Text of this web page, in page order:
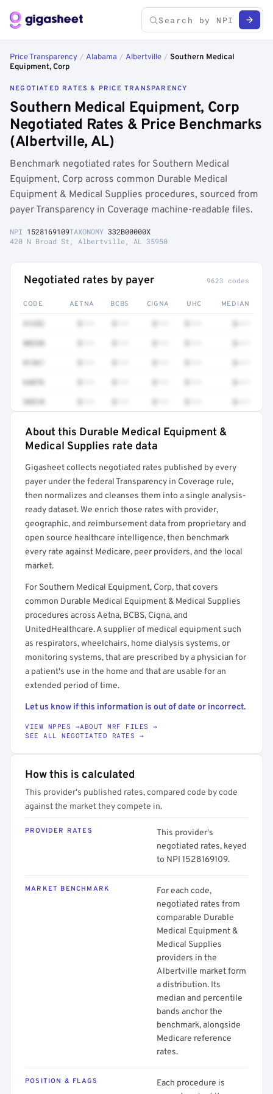
Price Transparency / Alabama / Albertville / Southern Medical
Equipment, Corp
NEGOTIATED RATES & PRICE TRANSPARENCY
Southern Medical Equipment, Corp
Negotiated Rates & Price Benchmarks
(Albertville, AL)
Benchmark negotiated rates for Southern Medical
Equipment, Corp across common Durable Medical
Equipment & Medical Supplies procedures, sourced from
payer Transparency in Coverage machine-readable files.
NPI 1528169109TAXONOMY 332B00000X
420 N Broad St, Albertville, AL 35950
Negotiated rates by payer 9623 codes
CODE AETNA BCBS CIGNA UHC MEDIAN
80230
81361
64876
38510
Full rate detail is locked
About this Durable Medical Equipment &
Medical Supplies rate data
Gigasheet collects negotiated rates published by every
payer under the federal Transparency in Coverage rule,
then normalizes and cleanses them into a single analysis-
ready dataset. We enrich those rates with provider,
geographic, and reimbursement data from proprietary and
open source healthcare intelligence, then benchmark
every rate against Medicare, peer providers, and the local
market.
For Southern Medical Equipment, Corp, that covers
common Durable Medical Equipment & Medical Supplies
procedures across Aetna, BCBS, Cigna, and
UnitedHealthcare. A supplier of medical equipment such
as respirators, wheelchairs, home dialysis systems, or
monitoring systems, that are prescribed by a physician for
a patient's use in the home and that are usable for an
extended period of time.
Let us know if this information is out of date or incorrect.
VIEW NPPES →ABOUT MRF FILES →
SEE ALL NEGOTIATED RATES →
How this is calculated
This provider's published rates, compared code by code
against the market they compete in.
PROVIDER RATES
This provider's
negotiated rates, keyed
to NPI 1528169109.
MARKET BENCHMARK
For each code,
negotiated rates from
comparable Durable
Medical Equipment &
Medical Supplies
providers in the
Albertville market form
a distribution. Its
median and percentile
bands anchor the
benchmark, alongside
Medicare reference
rates.
POSITION & FLAGS
Each procedure is